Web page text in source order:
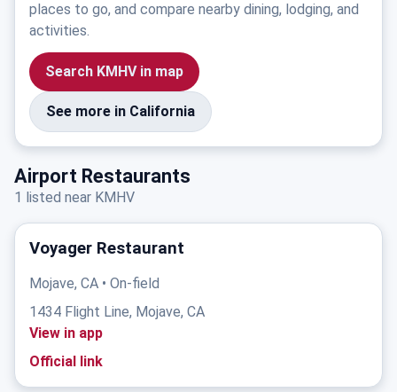
places to go, and compare nearby dining, lodging, and
activities.
Search KMHV in map
See more in California
Airport Restaurants
1 listed near KMHV
Voyager Restaurant
Mojave, CA • On-field
1434 Flight Line, Mojave, CA
View in app
Official link